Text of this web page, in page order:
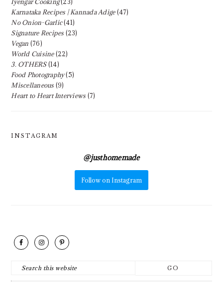
Karnataka Recipes | Kannada Adige(47)
No Onion-Garlic(41)
Signature Recipes (23)
Vegan (76)
World Cuisine(22)
3. OTHERS(14)
Food Photography(5)
Miscellaneous (9)
Heart to Heart Interviews (7)
INSTAGRAM
@justhomemade
Follow on Instagram
FOOTER
Search